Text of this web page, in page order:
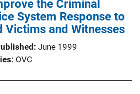
the Criminal
System Response to
Victims and Witnesses
June 1999
OVC